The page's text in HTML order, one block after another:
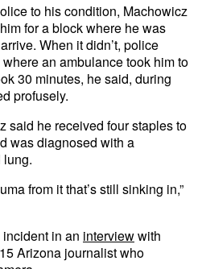
to his condition, Machowicz
for a block where he was
When it didn’t, police
an ambulance took him to
30 minutes, he said, during
profusely.
said he received four staples to
was diagnosed with a
from it that’s still sinking in,”
in an interviewwith
Arizona journalist who